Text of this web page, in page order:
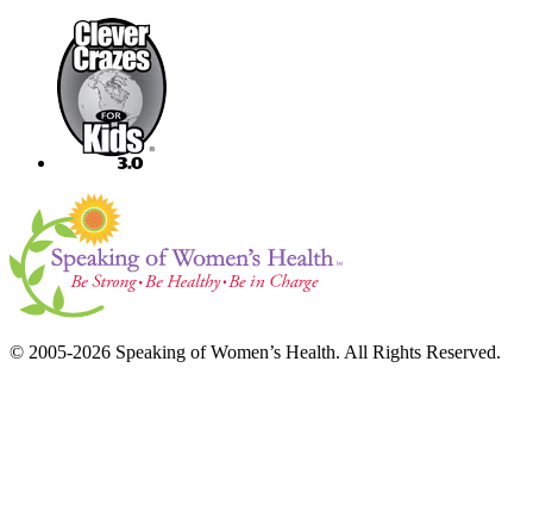
© 2005-2026 Speaking of Women’s Health. All Rights Reserved.